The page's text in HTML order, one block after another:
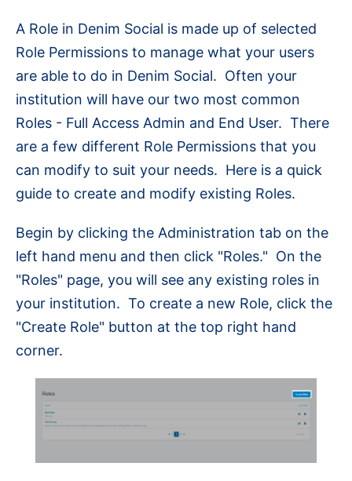
A Role in Denim Social is made up of selected
Role Permissions to manage what your users
are able to do in Denim Social. Often your
institution will have our two most common
Roles - Full Access Admin and End User. There
are a few different Role Permissions that you
can modify to suit your needs. Here is a quick
guide to create and modify existing Roles.
Begin by clicking the Administration tab on the
left hand menu and then click "Roles." On the
"Roles" page, you will see any existing roles in
your institution. To create a new Role, click the
"Create Role" button at the top right hand
corner.